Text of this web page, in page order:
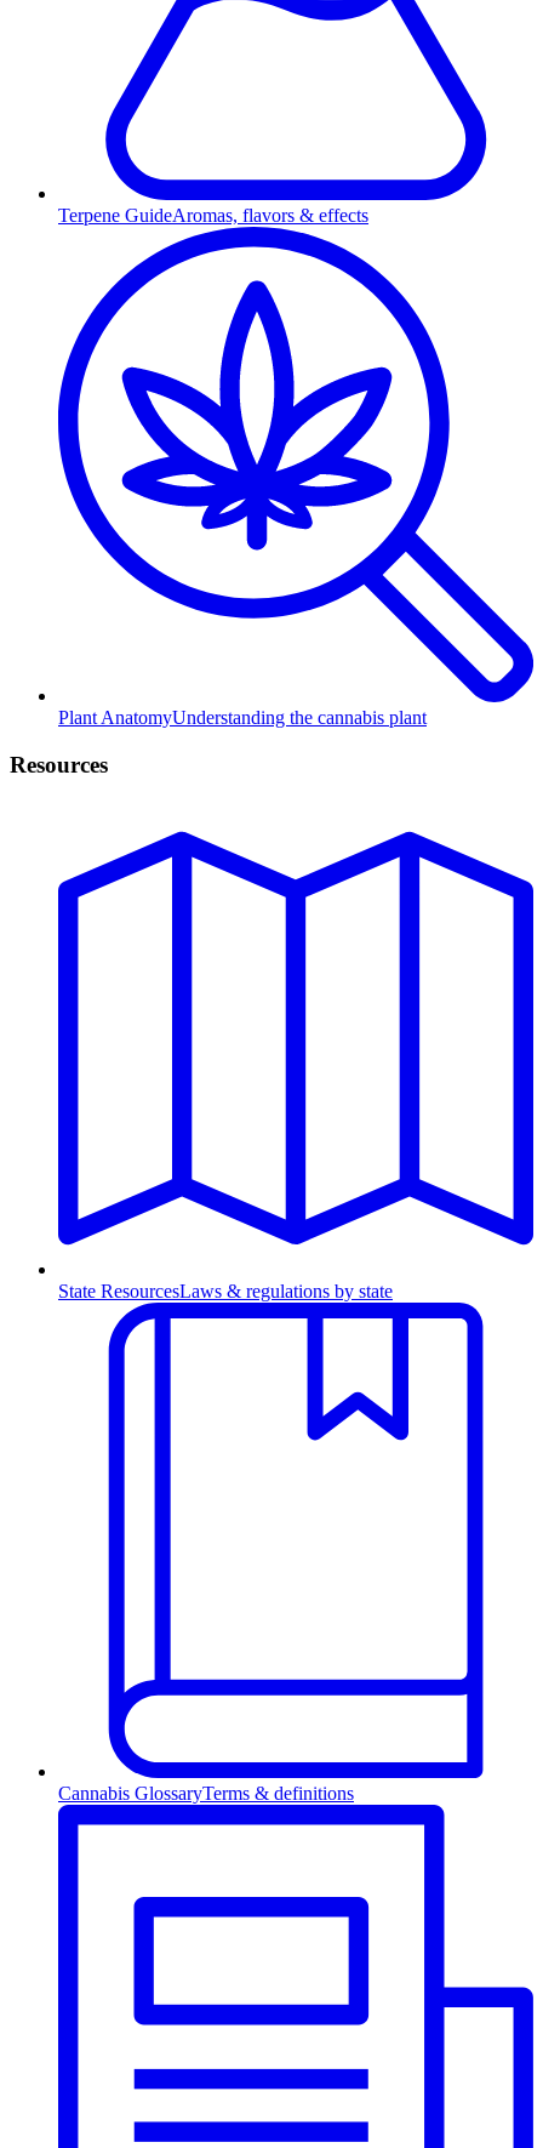
Terpene GuideAromas, flavors & effects
Plant AnatomyUnderstanding the cannabis plant
Resources
State ResourcesLaws & regulations by state
Cannabis GlossaryTerms & definitions